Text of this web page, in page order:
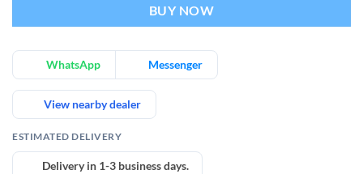
BUY NOW
WhatsApp Messenger
View nearby dealer
ESTIMATED DELIVERY
Delivery in 1-3 business days.